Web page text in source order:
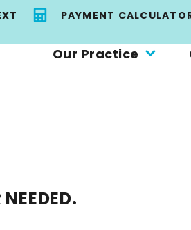
PAYMENT
Our Practice